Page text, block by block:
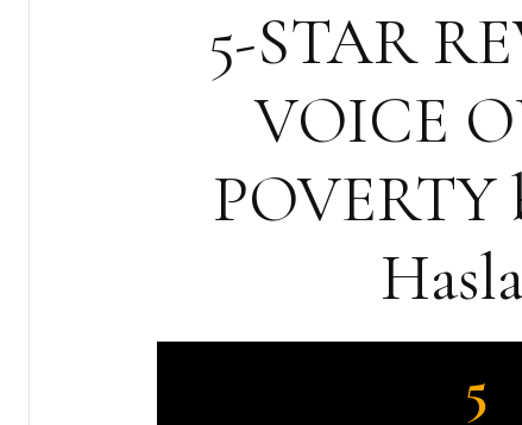
5-STAR
VOICE
POVERTY
5